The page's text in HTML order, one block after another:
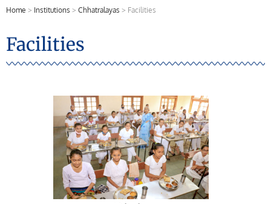
Home > Institutions > Chhatralayas > Facilities
Facilities